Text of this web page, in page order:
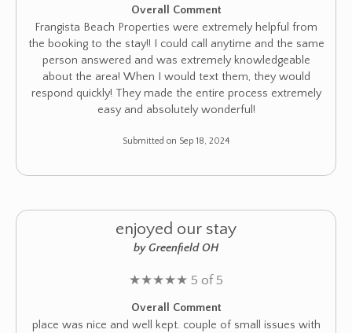
Overall Comment
Frangista Beach Properties were extremely helpful from
the booking to the stay!! I could call anytime and the same
person answered and was extremely knowledgeable
about the area! When I would text them, they would
respond quickly! They made the entire process extremely
easy and absolutely wonderful!
Submitted on Sep 18, 2024
enjoyed our stay
by Greenfield OH
★★★★★ 5 of 5
Overall Comment
place was nice and well kept. couple of small issues with